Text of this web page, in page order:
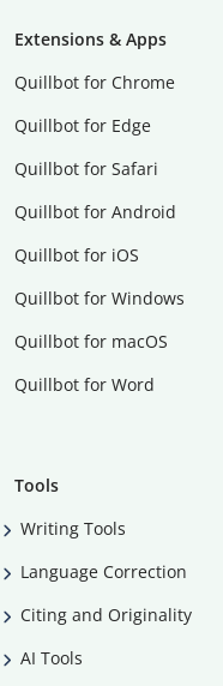
Extensions & Apps
Quillbot for Chrome
Quillbot for Edge
Quillbot for Safari
Quillbot for Android
Quillbot for iOS
Quillbot for Windows
Quillbot for macOS
Quillbot for Word
Tools
Writing Tools
Language Correction
Citing and Originality
AI Tools